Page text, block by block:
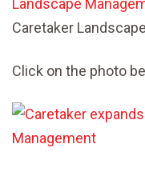
Landscape
Caretaker
Click on the photo